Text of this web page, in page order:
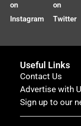
on
Instagram
on
Twitter
Useful Links
Contact Us
Advertise with
Sign up to our